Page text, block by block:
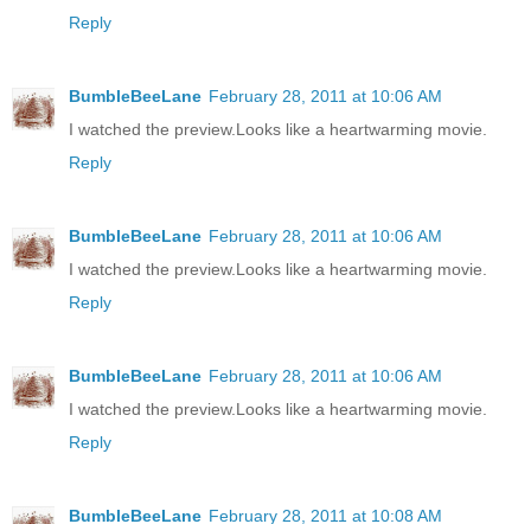
Reply
BumbleBeeLane February 28, 2011 at 10:06 AM
I watched the preview.Looks like a heartwarming movie.
Reply
BumbleBeeLane February 28, 2011 at 10:06 AM
I watched the preview.Looks like a heartwarming movie.
Reply
BumbleBeeLane February 28, 2011 at 10:06 AM
I watched the preview.Looks like a heartwarming movie.
Reply
BumbleBeeLane February 28, 2011 at 10:08 AM